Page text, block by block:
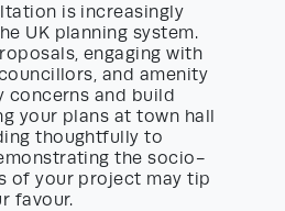
is increasingly
UK planning system.
engaging with
and amenity
concerns and build
your plans at town hall
thoughtfully to
the socio-
of your project may tip
favour.